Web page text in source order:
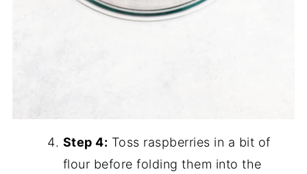
Step 4: Toss raspberries in a bit of
flour before folding them into the